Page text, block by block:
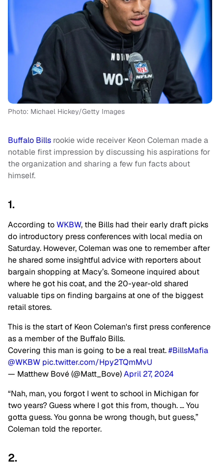
Photo: Michael Hickey/Getty Images
Buffalo Bills rookie wide receiver Keon Coleman made a
notable first impression by discussing his aspirations for
the organization and sharing a few fun facts about
himself.
1.
According toWKBW, the Bills had their early draft picks
do introductory press conferences with local media on
Saturday. However, Coleman was one to remember after
he shared some insightful advice with reporters about
bargain shopping at Macy’s. Someone inquired about
where he got his coat, and the 20-year-old shared
valuable tips on finding bargains at one of the biggest
retail stores.
This is the start of Keon Coleman's first press conference
as a member of the Buffalo Bills.
Covering this man is going to be a real treat.#BillsMafia
@WKBW pic.twitter.com/Hpy2TQmMvU
— Matthew Bové (@Matt_Bove)April 27, 2024
“Nah, man, you forgot I went to school in Michigan for
two years? Guess where I got this from, though. … You
gotta guess. You gonna be wrong though, but guess,”
Coleman told the reporter.
2.